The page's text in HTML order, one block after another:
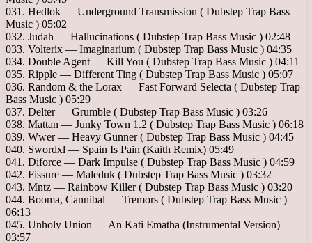
031. Hedlok — Underground Transmission ( Dubstep Trap Bass
Music ) 05:02
032. Judah — Hallucinations ( Dubstep Trap Bass Music ) 02:48
033. Volterix — Imaginarium ( Dubstep Trap Bass Music ) 04:35
034. Double Agent — Kill You ( Dubstep Trap Bass Music ) 04:11
035. Ripple — Different Ting ( Dubstep Trap Bass Music ) 05:07
036. Random & the Lorax — Fast Forward Selecta ( Dubstep Trap
Bass Music ) 05:29
037. Delter — Grumble ( Dubstep Trap Bass Music ) 03:26
038. Mattan — Junky Town 1.2 ( Dubstep Trap Bass Music ) 06:18
039. Wwer — Heavy Gunner ( Dubstep Trap Bass Music ) 04:45
040. Swordxl — Spain Is Pain (Kaith Remix) 05:49
041. Diforce — Dark Impulse ( Dubstep Trap Bass Music ) 04:59
042. Fissure — Maleduk ( Dubstep Trap Bass Music ) 03:32
043. Mntz — Rainbow Killer ( Dubstep Trap Bass Music ) 03:20
044. Booma, Cannibal — Tremors ( Dubstep Trap Bass Music )
06:13
045. Unholy Union — An Kati Ematha (Instrumental Version)
03:57